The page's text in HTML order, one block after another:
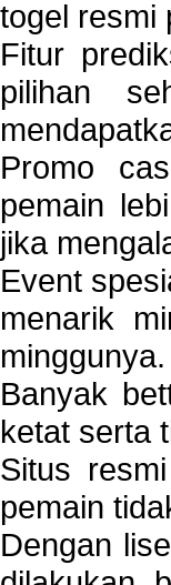
togel resmi
Fitur
pilihan
Promo
pemain
jika
Event
menarik
minggunya.
Banyak
ketat serta
Situs resmi
pemain
Dengan